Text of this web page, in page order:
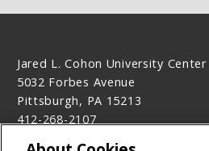
Jared L. Cohon University Center
5032 Forbes Avenue
Pittsburgh, PA 15213
412-268-2107